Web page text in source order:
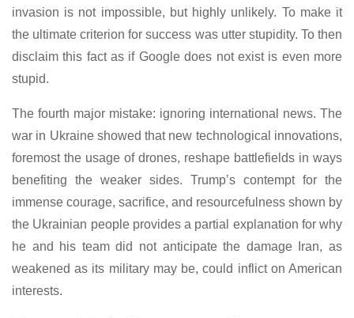
invasion is not impossible, but highly unlikely. To make it
the ultimate criterion for success was utter stupidity. To then
disclaim this fact as if Google does not exist is even more
stupid.
The fourth major mistake: ignoring international news. The
war in Ukraine showed that new technological innovations,
foremost the usage of drones, reshape battlefields in ways
benefiting the weaker sides. Trump’s contempt for the
immense courage, sacrifice, and resourcefulness shown by
the Ukrainian people provides a partial explanation for why
he and his team did not anticipate the damage Iran, as
weakened as its military may be, could inflict on American
interests.